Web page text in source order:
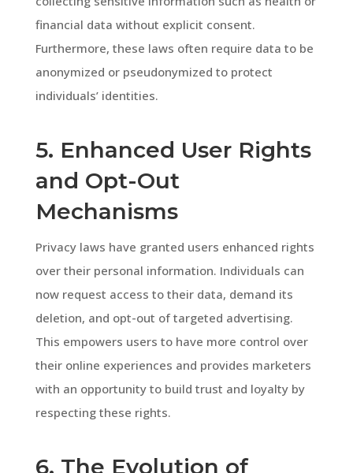
financial data without explicit consent.
Furthermore, these laws often require data to be
anonymized or pseudonymized to protect
individuals’ identities.
5. Enhanced User Rights
and Opt-Out
Mechanisms
Privacy laws have granted users enhanced rights
over their personal information. Individuals can
now request access to their data, demand its
deletion, and opt-out of targeted advertising.
This empowers users to have more control over
their online experiences and provides marketers
with an opportunity to build trust and loyalty by
respecting these rights.
6. The Evolution of